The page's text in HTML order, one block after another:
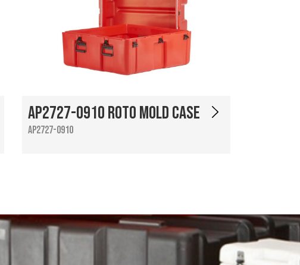
AP2727-0910 Roto Mold Case
AP2727-0910